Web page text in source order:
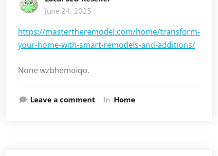
June 24, 2025
https://mastertheremodel.com/home/transform-
your-home-with-smart-remodels-and-additions/
None wzbhemoiqo.
Leave a comment In Home